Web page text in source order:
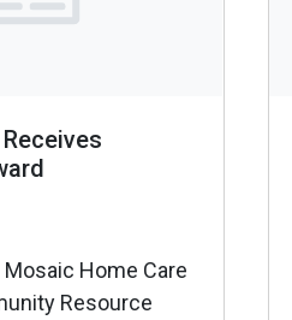
Home Care
Resource